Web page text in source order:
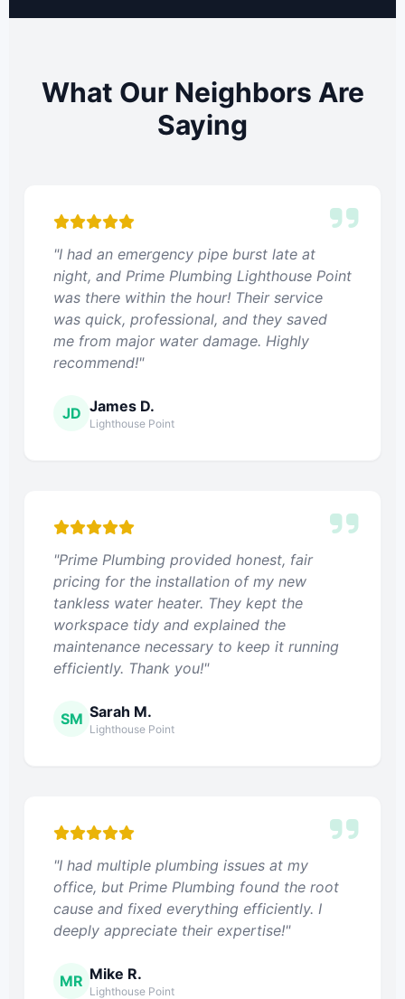
What Our Neighbors Are
Saying
"I had an emergency pipe burst late at
night, and Prime Plumbing Lighthouse Point
was there within the hour! Their service
was quick, professional, and they saved
me from major water damage. Highly
recommend!"
JD James D.
Lighthouse Point
"Prime Plumbing provided honest, fair
pricing for the installation of my new
tankless water heater. They kept the
workspace tidy and explained the
maintenance necessary to keep it running
efficiently. Thank you!"
SM Sarah M.
Lighthouse Point
"I had multiple plumbing issues at my
office, but Prime Plumbing found the root
cause and fixed everything efficiently. I
deeply appreciate their expertise!"
MR Mike R.
Lighthouse Point